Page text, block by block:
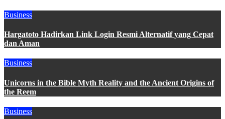
Business
Hargatoto Hadirkan Link Login Resmi Alternatif yang Cepat
dan Aman
Business
Unicorns in the Bible Myth Reality and the Ancient Origins of
the Reem
Business